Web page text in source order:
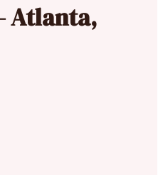
Atlanta,